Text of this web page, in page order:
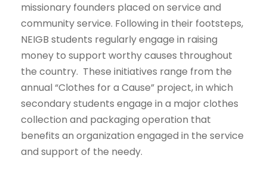
missionary founders placed on service and
community service. Following in their footsteps,
NEIGB students regularly engage in raising
money to support worthy causes throughout
the country. These initiatives range from the
annual “Clothes for a Cause” project, in which
secondary students engage in a major clothes
collection and packaging operation that
benefits an organization engaged in the service
and support of the needy.